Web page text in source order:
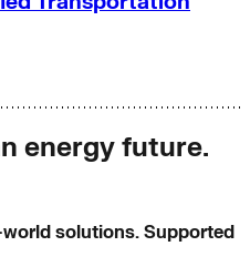
energy future.
solutions. Supported